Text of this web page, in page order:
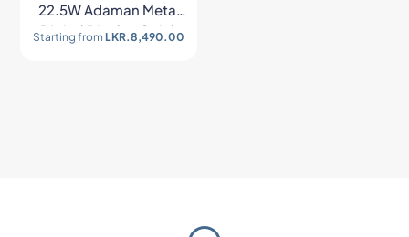
22.5W Adaman Metal
Digital Display Quick
Starting fromLKR.8,490.00